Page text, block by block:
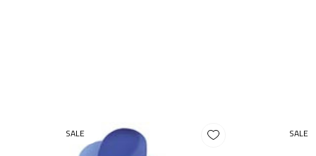
SALE SALE